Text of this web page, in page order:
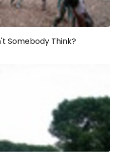
Somebody Think?